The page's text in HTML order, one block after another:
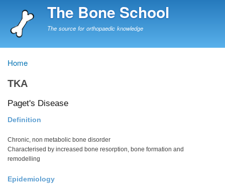
to
The Bone School
The source for orthopaedic knowledge
Breadcrumb
Home
TKA
Paget's Disease
Definition
Chronic, non metabolic bone disorder
Characterised by increased bone resorption, bone formation and
remodelling
Epidemiology